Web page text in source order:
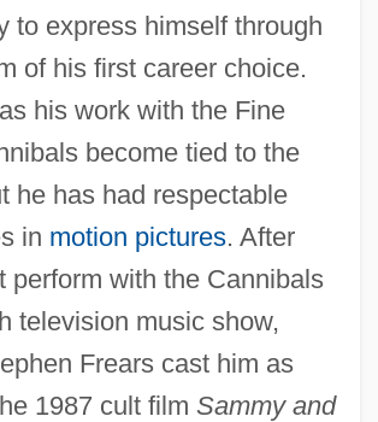
to express himself through
of his first career choice.
his work with the Fine
become tied to the
he has had respectable
in motion pictures. After
perform with the Cannibals
television music show,
Frears cast him as
1987 cult film Sammy and